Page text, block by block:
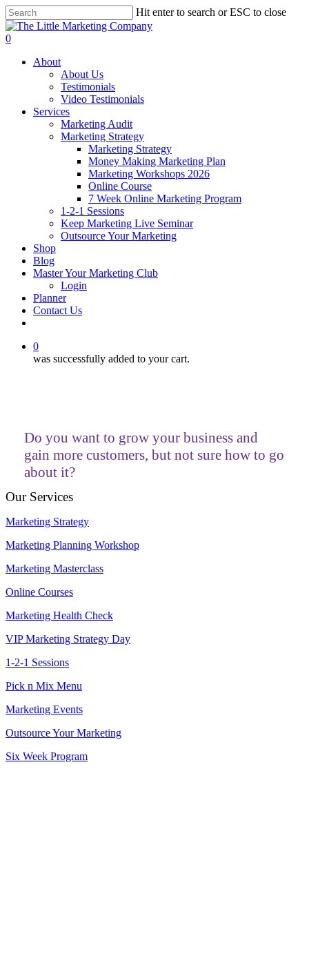
Skip
to
main
Hit enter to search or ESC to close
Close
Search
0
About
About Us
Testimonials
Video Testimonials
Services
Marketing Audit
Marketing Strategy
Marketing Strategy
Money Making Marketing Plan
Marketing Workshops 2026
Online Course
7 Week Online Marketing Program
1-2-1 Sessions
Keep Marketing Live Seminar
Outsource Your Marketing
Shop
Blog
Master Your Marketing Club
Login
Planner
Contact Us
0
was successfully added to your cart.
Do you want to grow your business and
gain more customers, but not sure how to go
about it?
Our Services
Marketing Strategy
Marketing Planning Workshop
Marketing Masterclass
Online Courses
Marketing Health Check
VIP Marketing Strategy Day
1-2-1 Sessions
Pick n Mix Menu
Marketing Events
Outsource Your Marketing
Six Week Program